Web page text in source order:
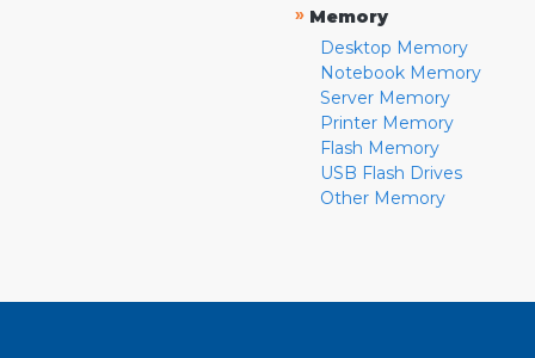
» Memory
Desktop Memory
Notebook Memory
Server Memory
Printer Memory
Flash Memory
USB Flash Drives
Other Memory